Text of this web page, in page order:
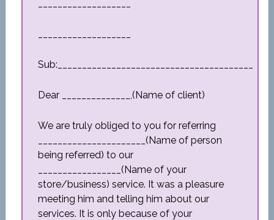
Sub:________________________________________
Dear ______________,(Name of client)
We are truly obliged to you for referring
______________________(Name of person
being referred) to our
_________________(Name of your
store/business) service. It was a pleasure
meeting him and telling him about our
services. It is only because of your